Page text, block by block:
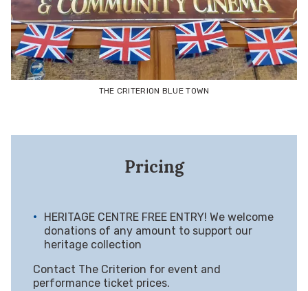
THE CRITERION BLUE TOWN
Pricing
HERITAGE CENTRE FREE ENTRY! We welcome
donations of any amount to support our
heritage collection
Contact The Criterion for event and
performance ticket prices.